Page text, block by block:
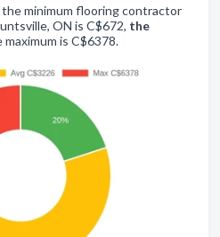
the minimum flooring contractor
ON is C$672, the
maximum is C$6378.